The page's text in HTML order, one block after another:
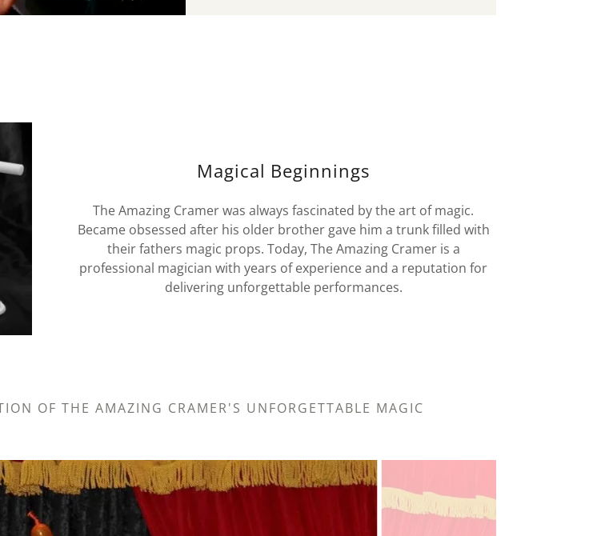
Magical Beginnings
The Amazing Cramer was always fascinated by the art of magic.
Became obsessed after his older brother gave him a trunk filled with
their fathers magic props. Today, The Amazing Cramer is a
professional magician with years of experience and a reputation for
delivering unforgettable performances.
OF THE AMAZING CRAMER'S UNFORGETTABLE MAGIC